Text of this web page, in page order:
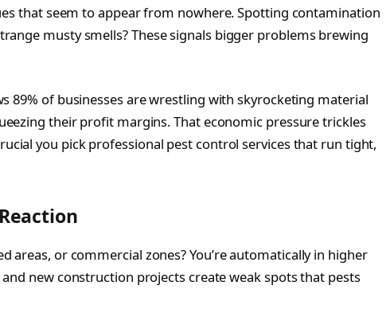
that seem to appear from nowhere. Spotting contamination
musty smells? These signals bigger problems brewing
89% of businesses are wrestling with skyrocketing material
their profit margins. That economic pressure trickles
you pick professional pest control services that run tight,
areas, or commercial zones? You’re automatically in higher
new construction projects create weak spots that pests